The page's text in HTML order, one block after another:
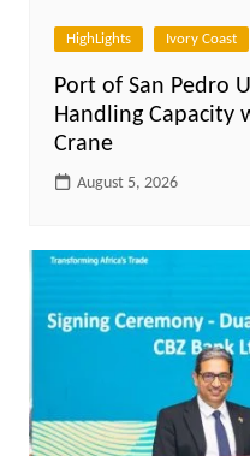
HighLights Ivory Coast
Port of San Pedro
Handling Capacity
Crane
August 5, 2026